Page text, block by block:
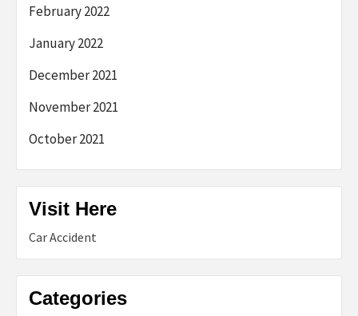
February 2022
January 2022
December 2021
November 2021
October 2021
Visit Here
Car Accident
Categories